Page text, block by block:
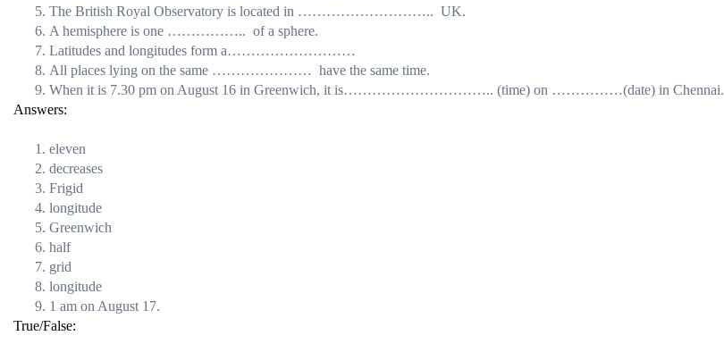
The British Royal Observatory is located in ……………………….. UK.
A hemisphere is one …………….. of a sphere.
Latitudes and longitudes form a………………………
All places lying on the same ………………… have the same time.
When it is 7.30 pm on August 16 in Greenwich, it is………………………….. (time) on ……………(date) in Chennai.
Answers:
eleven
decreases
Frigid
longitude
Greenwich
half
grid
longitude
1 am on August 17.
True/False: